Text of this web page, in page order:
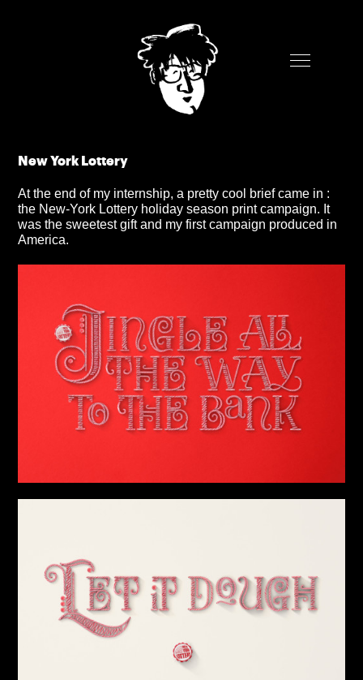
New York Lottery
At the end of my internship, a pretty cool brief came in :
the New-York Lottery holiday season print campaign. It
was the sweetest gift and my first campaign produced in
America.